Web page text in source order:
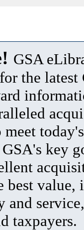
GSA
the latest
meet
key
best value,
and
taxpayers.